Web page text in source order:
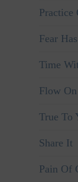
Practice
Fear
Time
Flow
True To
Share It
Pain Of